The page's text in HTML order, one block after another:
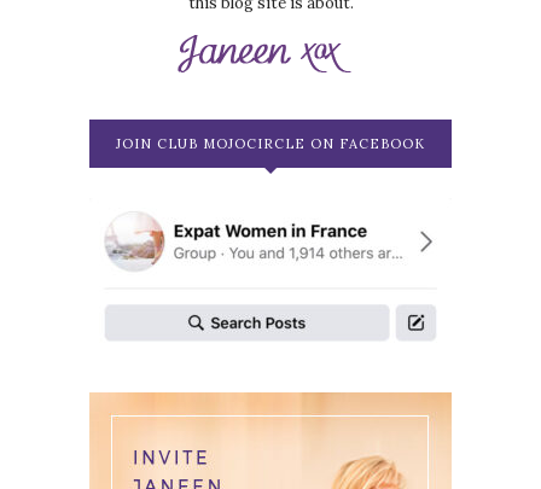
JOIN CLUB MOJOCIRCLE ON FACEBOOK